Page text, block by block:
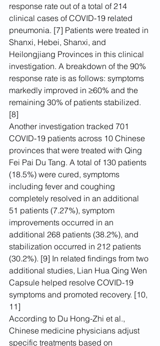
response rate out of a total of 214
clinical cases of COVID-19 related
pneumonia. [7] Patients were treated in
Shanxi, Hebei, Shanxi, and
Heilongjiang Provinces in this clinical
investigation. A breakdown of the 90%
response rate is as follows: symptoms
markedly improved in ≥60% and the
remaining 30% of patients stabilized.
[8]
Another investigation tracked 701
COVID-19 patients across 10 Chinese
provinces that were treated with Qing
Fei Pai Du Tang. A total of 130 patients
(18.5%) were cured, symptoms
including fever and coughing
completely resolved in an additional
51 patients (7.27%), symptom
improvements occurred in an
additional 268 patients (38.2%), and
stabilization occurred in 212 patients
(30.2%). [9] In related findings from two
additional studies, Lian Hua Qing Wen
Capsule helped resolve COVID-19
symptoms and promoted recovery. [10,
11]
According to Du Hong-Zhi et al.,
Chinese medicine physicians adjust
specific treatments based on